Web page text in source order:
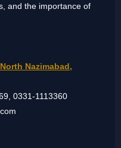
and the importance of
Nazimabad,
0331-1113360